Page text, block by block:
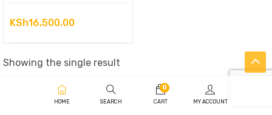
KSh16,500.00
Showing the single result
HOME SEARCH
0
CART MY ACCOUNT